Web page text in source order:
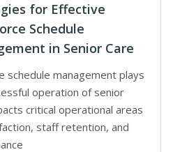
for Effective
Schedule
in Senior Care
schedule management plays
operation of senior
critical operational areas
staff retention, and